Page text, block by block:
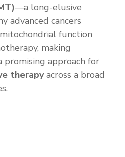
—a long-elusive
advanced cancers
function
making
promising approach for
therapyacross a broad